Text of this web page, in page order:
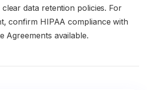
data retention policies. For
confirm HIPAA compliance with
Agreements available.